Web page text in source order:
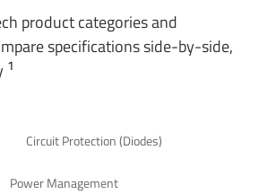
product categories and
specifications side-by-side,
1
Circuit Protection (Diodes)
Power Management